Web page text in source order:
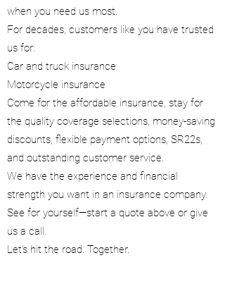
when you need us most.
For decades, customers like you have trusted
us for:
Car and truck insurance
Motorcycle insurance
Come for the affordable insurance, stay for
the quality coverage selections, money-saving
discounts, flexible payment options, SR22s,
and outstanding customer service.
We have the experience and financial
strength you want in an insurance company.
See for yourself—start a quote above or give
us a call.
Let’s hit the road. Together.